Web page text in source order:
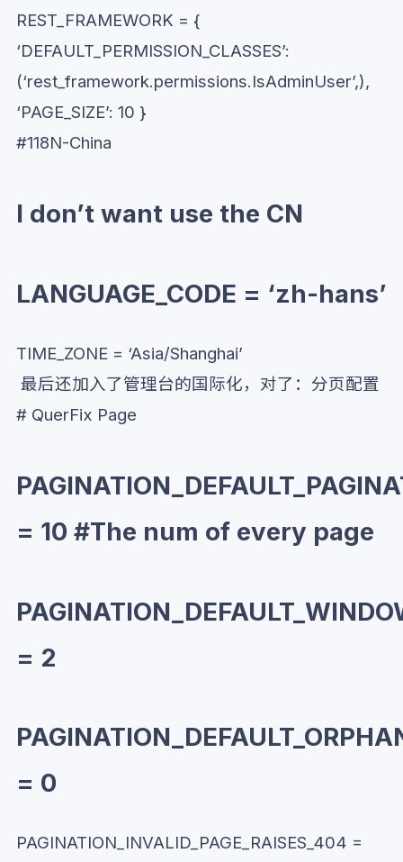
REST_FRAMEWORK = {
‘DEFAULT_PERMISSION_CLASSES’:
(‘rest_framework.permissions.IsAdminUser’,),
‘PAGE_SIZE’: 10 }
#118N-China
I don’t want use the CN
LANGUAGE_CODE = ‘zh-hans’
TIME_ZONE = ‘Asia/Shanghai’
最后还加入了管理台的国际化，对了：分页配置
# QuerFix Page
= 10 #The num of every page
= 2
= 0
PAGINATION_INVALID_PAGE_RAISES_404 =